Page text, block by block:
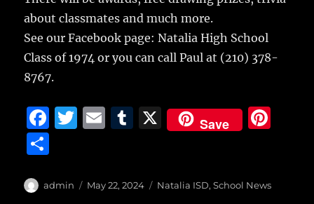
about classmates and much more.
See our Facebook page: Natalia High School
Class of 1974 or you can call Paul at (210) 378-
8767.
F
e
T
te
E
l
T
bl
X Save
re
a
Author
admin
Posted
May 22, 2024 Categories
Natalia ISD,School News